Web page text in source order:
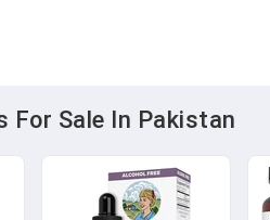
For Sale In Pakistan